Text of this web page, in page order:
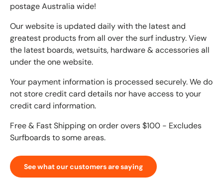
postage Australia wide!
Our website is updated daily with the latest and
greatest products from all over the surf industry. View
the latest boards, wetsuits, hardware & accessories all
under the one website.
Your payment information is processed securely. We do
not store credit card details nor have access to your
credit card information.
Free & Fast Shipping on order overs $100 - Excludes
Surfboards to some areas.
See what our customers are saying